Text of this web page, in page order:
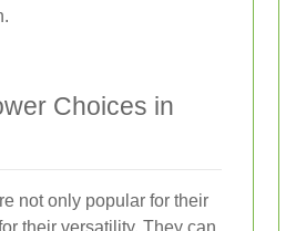
Choices in
not only popular for their